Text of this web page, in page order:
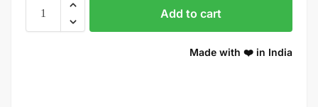
Add to cart
Made with ❤️ in India